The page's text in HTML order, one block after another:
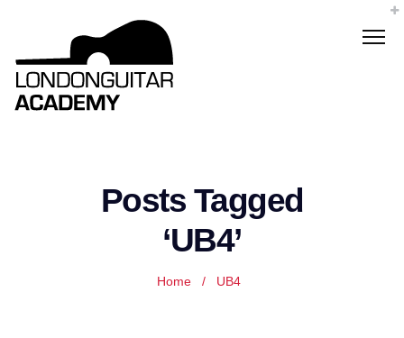
Posts Tagged
‘UB4’
Home / UB4